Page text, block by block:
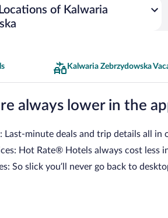
of Kalwaria
Kalwaria Zebrzydowska
always lower in the
Last-minute deals and trip details all in
Hot Rate® Hotels always cost less
So slick you’ll never go back to